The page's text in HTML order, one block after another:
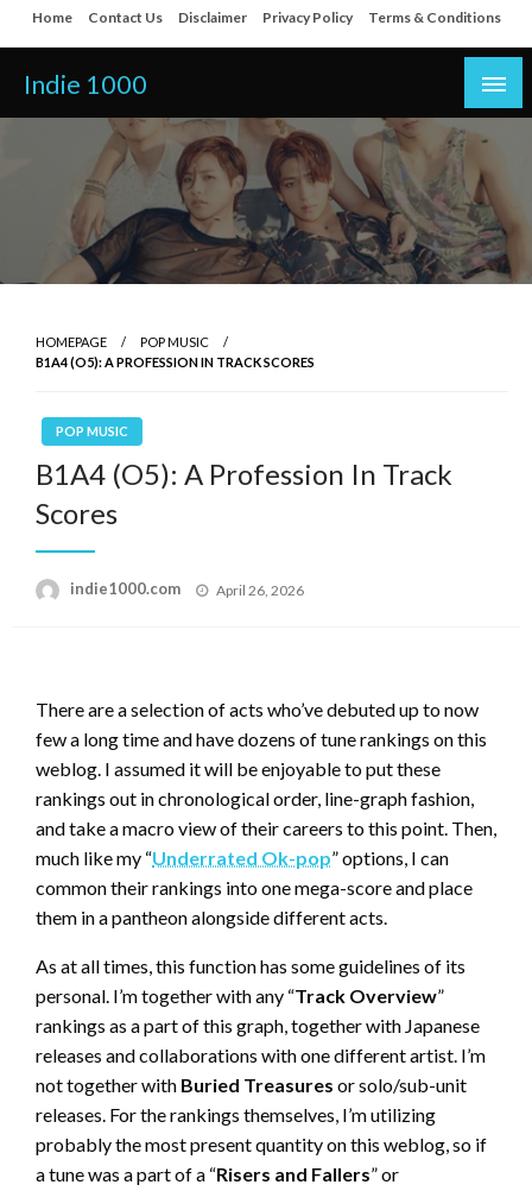
Skip
to
content
Home Contact Us Disclaimer Privacy Policy Terms & Conditions
Indie 1000
HOMEPAGE
POP MUSIC
B1A4 (O5): A PROFESSION IN TRACK SCORES
POP MUSIC
B1A4 (O5): A Profession In Track
Scores
indie1000.com
Posted
April 26, 2026
There are a selection of acts who’ve debuted up to now
few a long time and have dozens of tune rankings on this
weblog. I assumed it will be enjoyable to put these
rankings out in chronological order, line-graph fashion,
and take a macro view of their careers to this point. Then,
much like my “Underrated Ok-pop” options, I can
common their rankings into one mega-score and place
them in a pantheon alongside different acts.
As at all times, this function has some guidelines of its
personal. I’m together with any “Track Overview”
rankings as a part of this graph, together with Japanese
releases and collaborations with one different artist. I’m
not together with Buried Treasures or solo/sub-unit
releases. For the rankings themselves, I’m utilizing
probably the most present quantity on this weblog, so if
a tune was a part of a “Risers and Fallers” or